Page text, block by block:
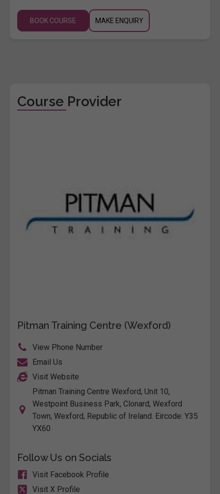
BOOK COURSE MAKE ENQUIRY
Course Provider
Pitman Training Centre (Wexford)
View Phone Number
Email Us
Visit Website
Pitman Training Centre Wexford, Unit 10,
Westpoint Business Park, Clonard, Wexford
Town, Wexford, Republic of Ireland. Eircode: Y35
YX60
Follow Us on Socials
Visit Facebook Profile
Visit X Profile